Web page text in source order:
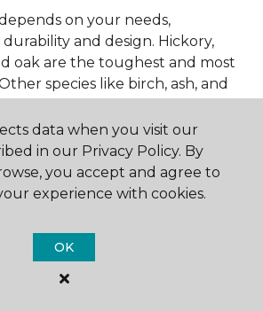
on your needs,
and design. Hickory,
oak are the toughest and most
species like birch, ash, and
floor color is most
has gained popularity in
Species like ash, birch, and
lighter hues. However,
look by applying lighter finish
species.
data when you visit our
in our Privacy Policy. By
you accept and agree to
experience with cookies.
OK